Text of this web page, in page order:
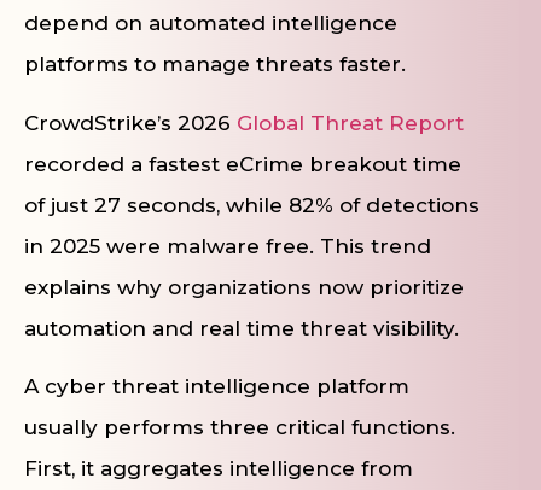
depend on automated intelligence
platforms to manage threats faster.
CrowdStrike’s 2026 Global Threat Report
recorded a fastest eCrime breakout time
of just 27 seconds, while 82% of detections
in 2025 were malware free. This trend
explains why organizations now prioritize
automation and real time threat visibility.
A cyber threat intelligence platform
usually performs three critical functions.
First, it aggregates intelligence from